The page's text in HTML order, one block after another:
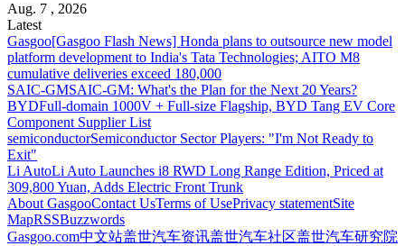
Aug. 7 , 2026
Latest
Gasgoo[Gasgoo Flash News] Honda plans to outsource new model
platform development to India's Tata Technologies; AITO M8
cumulative deliveries exceed 180,000
SAIC-GMSAIC-GM: What's the Plan for the Next 20 Years?
BYDFull-domain 1000V + Full-size Flagship, BYD Tang EV Core
Component Supplier List
semiconductorSemiconductor Sector Players: "I'm Not Ready to
Exit"
Li AutoLi Auto Launches i8 RWD Long Range Edition, Priced at
309,800 Yuan, Adds Electric Front Trunk
About GasgooContact UsTerms of UsePrivacy statementSite
MapRSSBuzzwords
Gasgoo.com中文站盖世汽车资讯盖世汽车社区盖世汽车研究院